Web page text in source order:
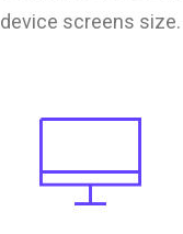
device screens size.